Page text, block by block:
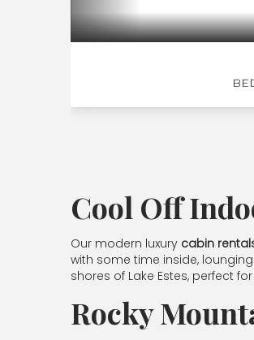
Cool Off
Our modern luxury cabin
with some time inside,
shores of Lake Estes, perfect
Rocky